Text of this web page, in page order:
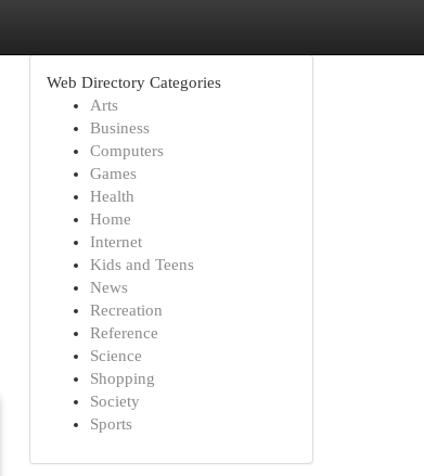
Web Directory Categories
Arts
Business
Computers
Games
Health
Home
Internet
Kids and Teens
News
Recreation
Reference
Science
Shopping
Society
Sports